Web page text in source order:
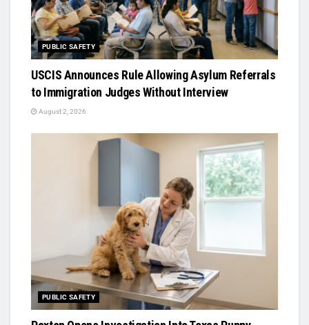
PUBLIC SAFETY
USCIS Announces Rule Allowing Asylum Referrals
to Immigration Judges Without Interview
August 2, 2026
PUBLIC SAFETY